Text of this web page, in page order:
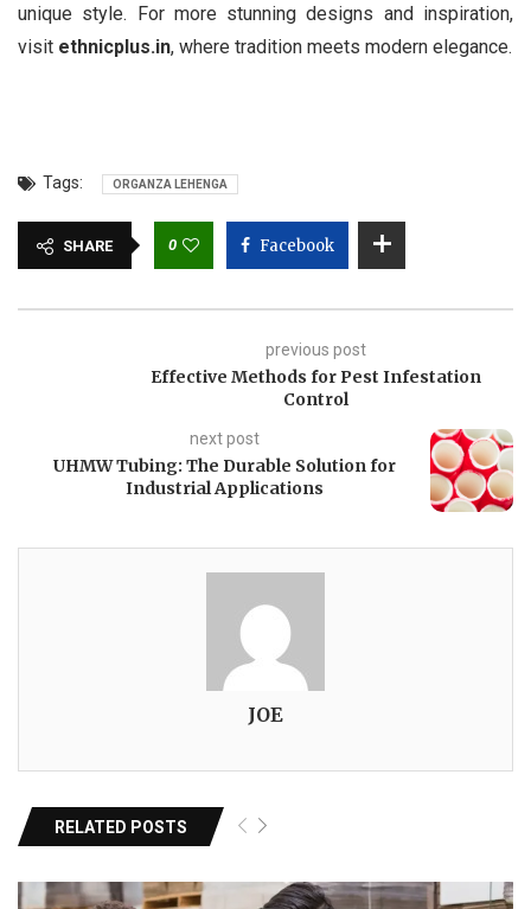
unique style. For more stunning designs and inspiration,
visit ethnicplus.in, where tradition meets modern elegance.
Tags: ORGANZA LEHENGA
SHARE 0 Facebook
previous post
Effective Methods for Pest Infestation
Control
next post
UHMW Tubing: The Durable Solution for
Industrial Applications
JOE
RELATED POSTS